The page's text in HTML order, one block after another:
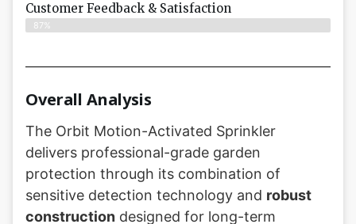
Customer Feedback & Satisfaction​
87%
Overall Analysis
The Orbit Motion-Activated Sprinkler
delivers professional-grade garden
protection through its combination of
sensitive detection technology and robust
construction designed for long-term